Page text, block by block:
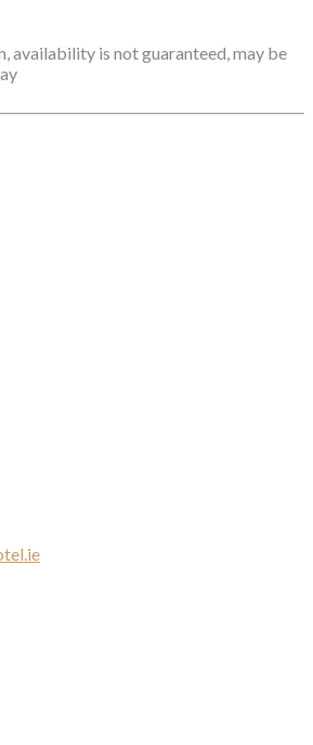
availability is not guaranteed, may be